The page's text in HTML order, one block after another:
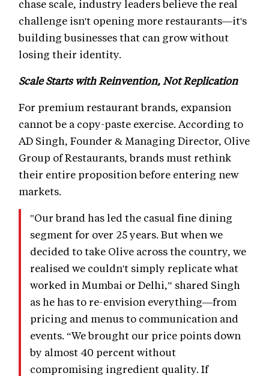
chase scale, industry leaders believe the real
challenge isn't opening more restaurants—it's
building businesses that can grow without
losing their identity.
Scale Starts with Reinvention, Not Replication
For premium restaurant brands, expansion
cannot be a copy-paste exercise. According to
AD Singh, Founder & Managing Director, Olive
Group of Restaurants, brands must rethink
their entire proposition before entering new
markets.
"Our brand has led the casual fine dining
segment for over 25 years. But when we
decided to take Olive across the country, we
realised we couldn't simply replicate what
worked in Mumbai or Delhi,” shared Singh
as he has to re-envision everything—from
pricing and menus to communication and
events. “We brought our price points down
by almost 40 percent without
compromising ingredient quality. If